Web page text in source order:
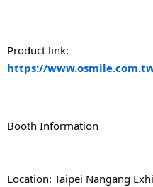
https://
Booth Information
Location: Taipei Nangang